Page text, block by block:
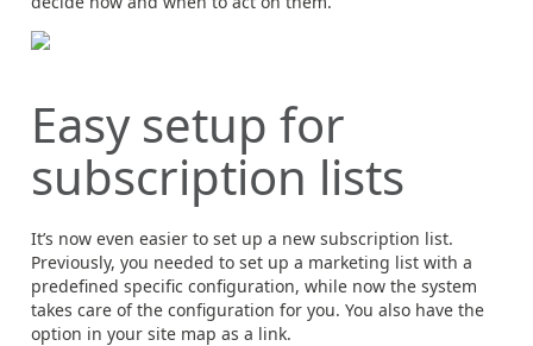
Easy setup for
subscription lists
It’s now even easier to set up a new subscription list.
Previously, you needed to set up a marketing list with a
predefined specific configuration, while now the system
takes care of the configuration for you. You also have the
option in your site map as a link.